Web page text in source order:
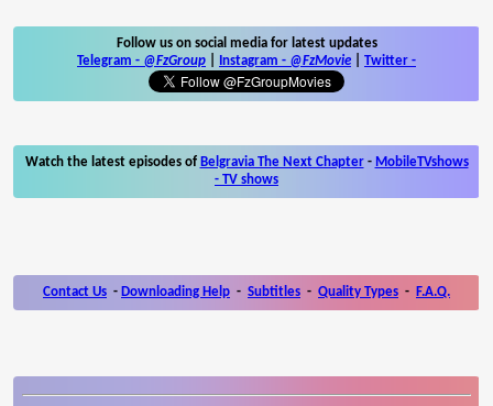
Follow us on social media for latest updates
Telegram - @FzGroup Instagram - @FzMovie Twitter -
Watch the latest episodes of Belgravia The Next Chapter- MobileTVshows
- TV shows
Contact Us - Downloading Help - Subtitles - Quality Types - F.A.Q.